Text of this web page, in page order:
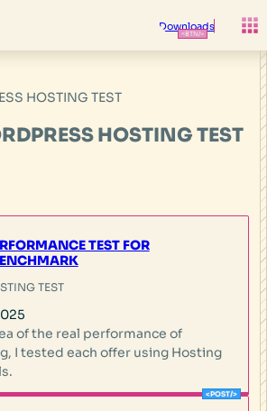
Downloads
HOSTING TEST
HOSTING TEST
TEST FOR
TEST
of the real performance of
I tested each offer using Hosting